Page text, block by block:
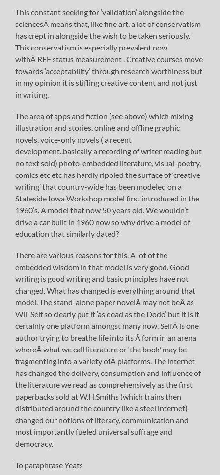
This constant seeking for ‘validation’ alongside the
sciencesÂ means that, like fine art, a lot of conservatism
has crept in alongside the wish to be taken seriously.
This conservatism is especially prevalent now
withÂ REF status measurement . Creative courses move
towards ‘acceptability’ through research worthiness but
in my opinion it is stifling creative content and not just
in writing.
The area of apps and fiction (see above) which mixing
illustration and stories, online and offline graphic
novels, voice-only novels ( a recent
development..basically a recording of writer reading but
no text sold) photo-embedded literature, visual-poetry,
comics etc etc has hardly rippled the surface of ‘creative
writing’ that country-wide has been modeled on a
Stateside Iowa Workshop model first introduced in the
1960’s. A model that now 50 years old. We wouldn’t
drive a car built in 1960 now so why drive a model of
education that similarly dated?
There are various reasons for this. A lot of the
embedded wisdom in that model is very good. Good
writing is good writing and basic principles have not
changed. What has changed is everything around that
model. The stand-alone paper novelÂ may not beÂ as
Will Self so clearly put it ‘as dead as the Dodo’ but it is it
certainly one platform amongst many now. SelfÂ is one
author trying to breathe life into its Â form in an arena
whereÂ what we call literature or ‘the book’ may be
fragmenting into a variety ofÂ platforms. The internet
has changed the delivery, consumption and influence of
the literature we read as comprehensively as the first
paperbacks sold at W.H.Smiths (which trains then
distributed around the country like a steel internet)
changed our notions of literacy, communication and
most importantly fueled universal suffrage and
democracy.
To paraphrase Yeats